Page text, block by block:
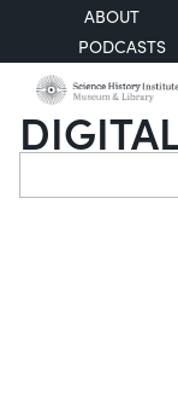
ABOUT
PODCASTS
Search